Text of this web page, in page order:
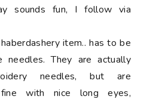
sounds fun, I follow via
item.. has to be
needles. They are actually
needles, but are
fine with nice long eyes,